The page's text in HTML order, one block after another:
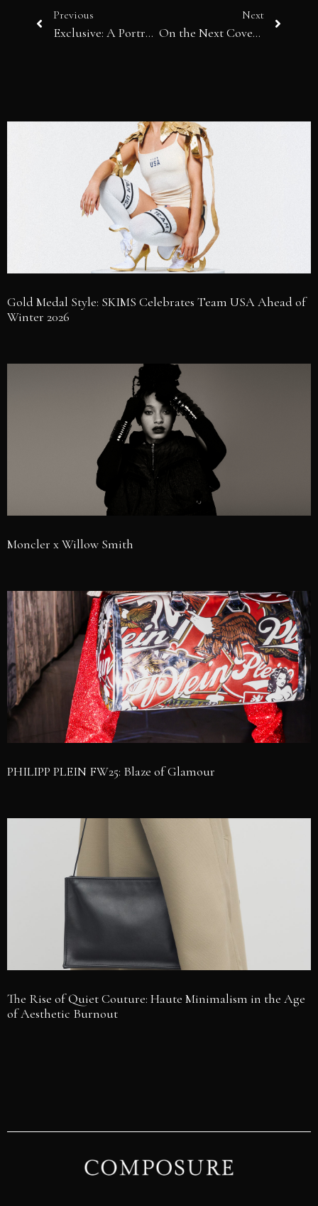
Previous
Exclusive: A Portrait of Actor Justin Chon & Model Sasha Egorova
Next
On the Next Cover: Actress Julie Benz
Gold Medal Style: SKIMS Celebrates Team USA Ahead of
Winter 2026
Moncler x Willow Smith
PHILIPP PLEIN FW25: Blaze of Glamour
The Rise of Quiet Couture: Haute Minimalism in the Age
of Aesthetic Burnout